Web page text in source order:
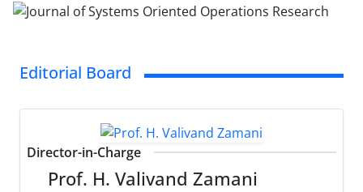
Editorial Board
Director-in-Charge
Prof. H. Valivand Zamani